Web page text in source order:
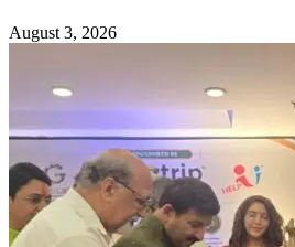
August 3, 2026